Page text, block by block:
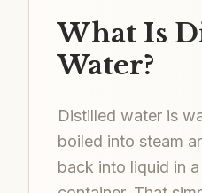
What Is
Water?
Distilled water is
boiled into steam
back into liquid in